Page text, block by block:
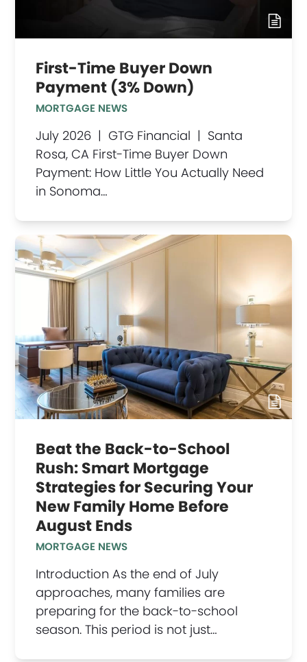
First-Time Buyer Down
Payment (3% Down)
MORTGAGE NEWS
July 2026 | GTG Financial | Santa
Rosa, CA First-Time Buyer Down
Payment: How Little You Actually Need
in Sonoma…
Beat the Back-to-School
Rush: Smart Mortgage
Strategies for Securing Your
New Family Home Before
August Ends
MORTGAGE NEWS
Introduction As the end of July
approaches, many families are
preparing for the back-to-school
season. This period is not just…